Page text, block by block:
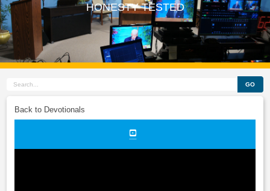
HONESTY TESTED
GO
Back to Devotionals